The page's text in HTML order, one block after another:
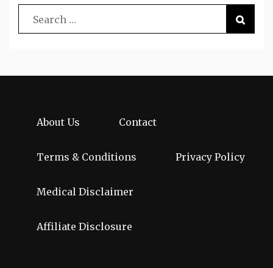
About Us Contact
Terms & Conditions Privacy Policy
Medical Disclaimer
Affiliate Disclosure